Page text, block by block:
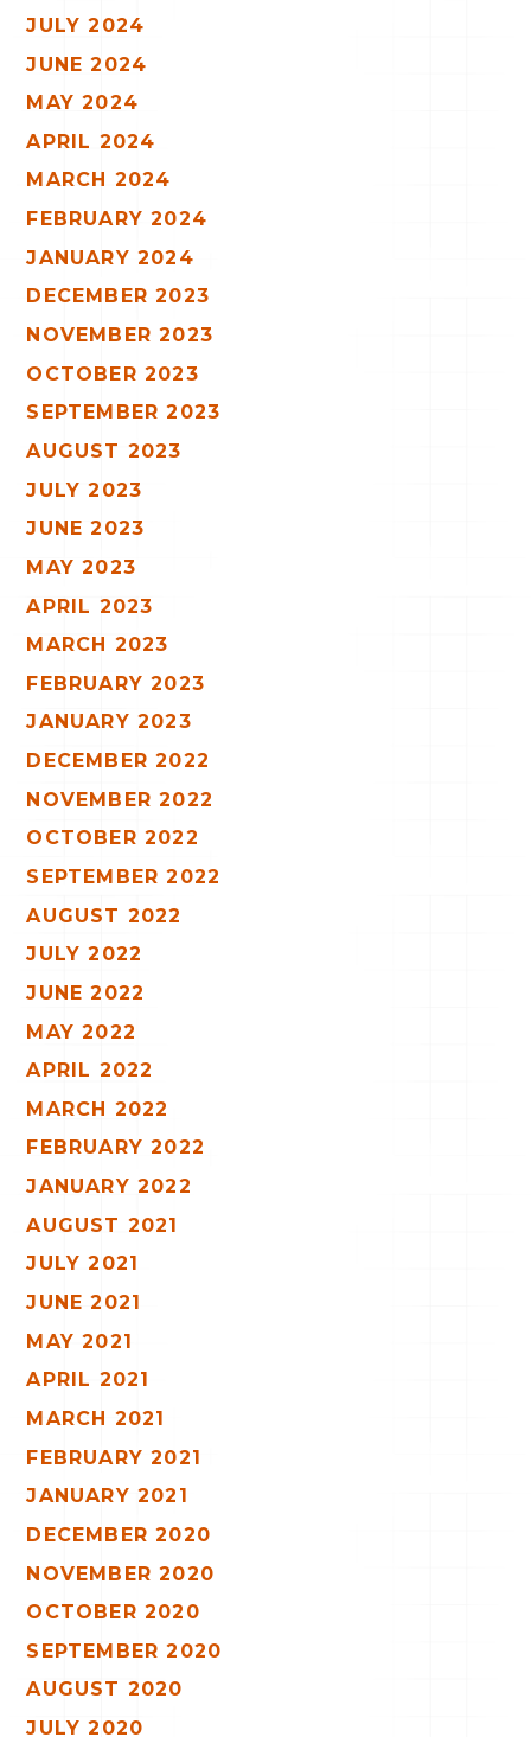
JULY 2024
JUNE 2024
MAY 2024
APRIL 2024
MARCH 2024
FEBRUARY 2024
JANUARY 2024
DECEMBER 2023
NOVEMBER 2023
OCTOBER 2023
SEPTEMBER 2023
AUGUST 2023
JULY 2023
JUNE 2023
MAY 2023
APRIL 2023
MARCH 2023
FEBRUARY 2023
JANUARY 2023
DECEMBER 2022
NOVEMBER 2022
OCTOBER 2022
SEPTEMBER 2022
AUGUST 2022
JULY 2022
JUNE 2022
MAY 2022
APRIL 2022
MARCH 2022
FEBRUARY 2022
JANUARY 2022
AUGUST 2021
JULY 2021
JUNE 2021
MAY 2021
APRIL 2021
MARCH 2021
FEBRUARY 2021
JANUARY 2021
DECEMBER 2020
NOVEMBER 2020
OCTOBER 2020
SEPTEMBER 2020
AUGUST 2020
JULY 2020